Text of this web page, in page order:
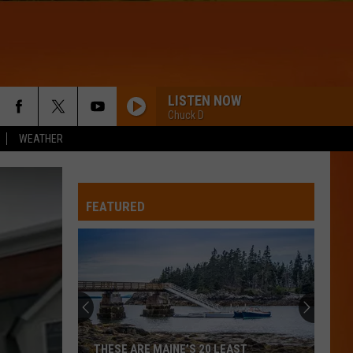
WEATHER
LISTEN NOW
Chuck D
FEATURED
THESE ARE MAINE’S 20 LEAST